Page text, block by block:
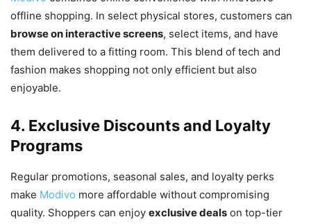
offline shopping. In select physical stores, customers can
browse on interactive screens, select items, and have
them delivered to a fitting room. This blend of tech and
fashion makes shopping not only efficient but also
enjoyable.
4. Exclusive Discounts and Loyalty
Programs
Regular promotions, seasonal sales, and loyalty perks
make Modivo more affordable without compromising
quality. Shoppers can enjoy exclusive deals on top-tier